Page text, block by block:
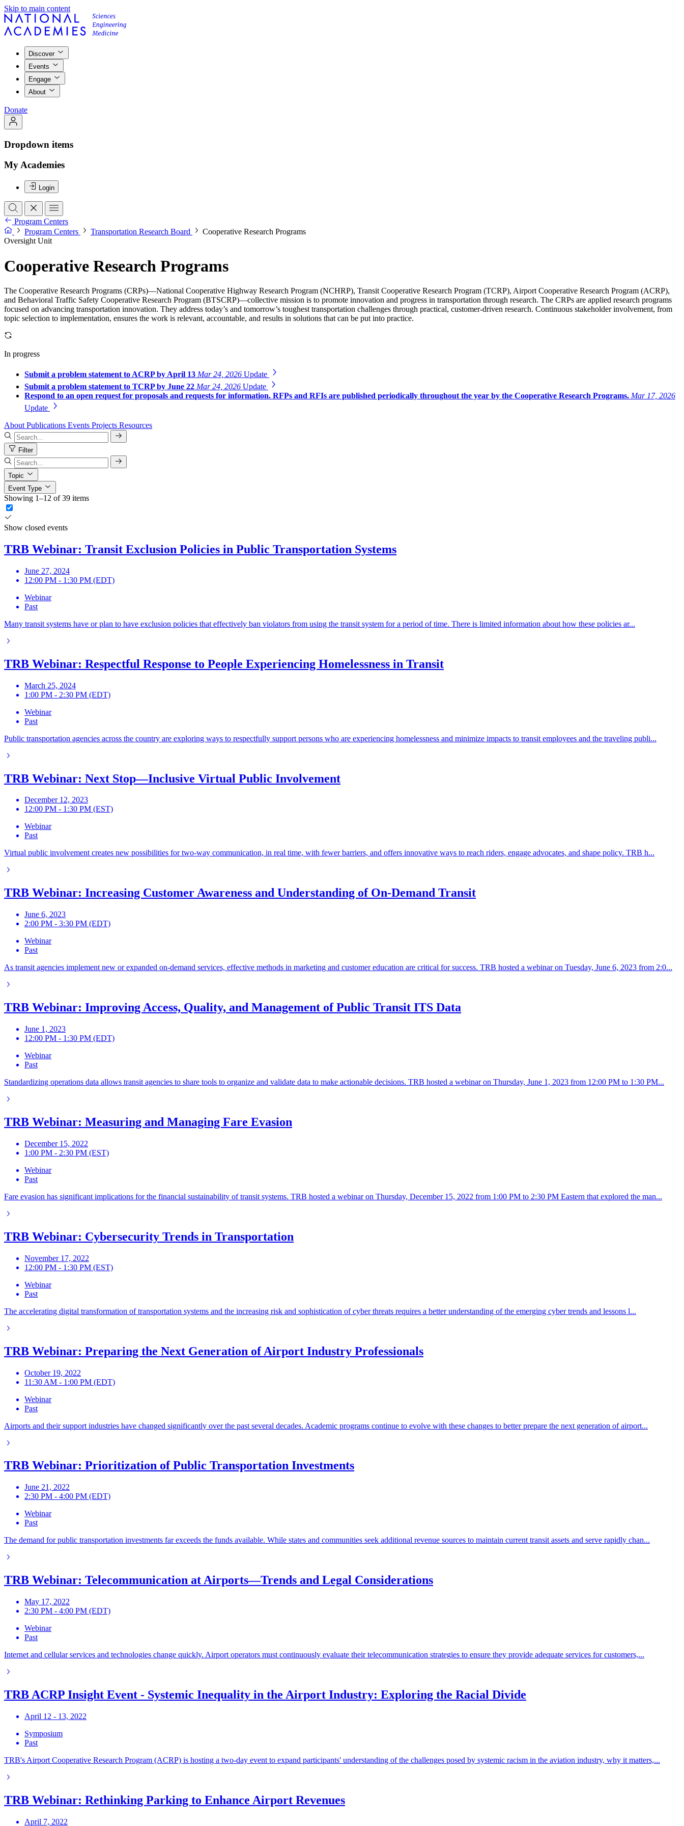
Skip to main content
Discover
Events
Engage
About
Donate
Dropdown items
My Academies
Login
Program Centers
Program Centers
Transportation Research Board
Cooperative Research Programs
Oversight Unit
Cooperative Research Programs
The Cooperative Research Programs (CRPs)—National Cooperative Highway Research Program (NCHRP), Transit Cooperative Research Program (TCRP), Airport Cooperative Research Program (ACRP),
and Behavioral Traffic Safety Cooperative Research Program (BTSCRP)—collective mission is to promote innovation and progress in transportation through research. The CRPs are applied research programs
focused on advancing transportation innovation. They address today’s and tomorrow’s toughest transportation challenges through practical, customer-driven research. Continuous stakeholder involvement, from
topic selection to implementation, ensures the work is relevant, accountable, and results in solutions that can be put into practice.
In progress
Submit a problem statement to ACRP by April 13 Mar 24, 2026 Update
Submit a problem statement to TCRP by June 22 Mar 24, 2026 Update
Respond to an open request for proposals and requests for information. RFPs and RFIs are published periodically throughout the year by the Cooperative Research Programs. Mar 17, 2026
Update
About Publications Events Projects Resources
Filter
Topic
Event Type
Showing 1–12 of 39 items
Show closed events
TRB Webinar: Transit Exclusion Policies in Public Transportation Systems
June 27, 2024
12:00 PM - 1:30 PM (EDT)
Webinar
Past
Many transit systems have or plan to have exclusion policies that effectively ban violators from using the transit system for a period of time. There is limited information about how these policies ar...
TRB Webinar: Respectful Response to People Experiencing Homelessness in Transit
March 25, 2024
1:00 PM - 2:30 PM (EDT)
Webinar
Past
Public transportation agencies across the country are exploring ways to respectfully support persons who are experiencing homelessness and minimize impacts to transit employees and the traveling publi...
TRB Webinar: Next Stop—Inclusive Virtual Public Involvement
December 12, 2023
12:00 PM - 1:30 PM (EST)
Webinar
Past
Virtual public involvement creates new possibilities for two-way communication, in real time, with fewer barriers, and offers innovative ways to reach riders, engage advocates, and shape policy. TRB h...
TRB Webinar: Increasing Customer Awareness and Understanding of On-Demand Transit
June 6, 2023
2:00 PM - 3:30 PM (EDT)
Webinar
Past
As transit agencies implement new or expanded on-demand services, effective methods in marketing and customer education are critical for success. TRB hosted a webinar on Tuesday, June 6, 2023 from 2:0...
TRB Webinar: Improving Access, Quality, and Management of Public Transit ITS Data
June 1, 2023
12:00 PM - 1:30 PM (EDT)
Webinar
Past
Standardizing operations data allows transit agencies to share tools to organize and validate data to make actionable decisions. TRB hosted a webinar on Thursday, June 1, 2023 from 12:00 PM to 1:30 PM...
TRB Webinar: Measuring and Managing Fare Evasion
December 15, 2022
1:00 PM - 2:30 PM (EST)
Webinar
Past
Fare evasion has significant implications for the financial sustainability of transit systems. TRB hosted a webinar on Thursday, December 15, 2022 from 1:00 PM to 2:30 PM Eastern that explored the man...
TRB Webinar: Cybersecurity Trends in Transportation
November 17, 2022
12:00 PM - 1:30 PM (EST)
Webinar
Past
The accelerating digital transformation of transportation systems and the increasing risk and sophistication of cyber threats requires a better understanding of the emerging cyber trends and lessons l...
TRB Webinar: Preparing the Next Generation of Airport Industry Professionals
October 19, 2022
11:30 AM - 1:00 PM (EDT)
Webinar
Past
Airports and their support industries have changed significantly over the past several decades. Academic programs continue to evolve with these changes to better prepare the next generation of airport...
TRB Webinar: Prioritization of Public Transportation Investments
June 21, 2022
2:30 PM - 4:00 PM (EDT)
Webinar
Past
The demand for public transportation investments far exceeds the funds available. While states and communities seek additional revenue sources to maintain current transit assets and serve rapidly chan...
TRB Webinar: Telecommunication at Airports—Trends and Legal Considerations
May 17, 2022
2:30 PM - 4:00 PM (EDT)
Webinar
Past
Internet and cellular services and technologies change quickly. Airport operators must continuously evaluate their telecommunication strategies to ensure they provide adequate services for customers,...
TRB ACRP Insight Event - Systemic Inequality in the Airport Industry: Exploring the Racial Divide
April 12 - 13, 2022
Symposium
Past
TRB's Airport Cooperative Research Program (ACRP) is hosting a two-day event to expand participants' understanding of the challenges posed by systemic racism in the aviation industry, why it matters,...
TRB Webinar: Rethinking Parking to Enhance Airport Revenues
April 7, 2022